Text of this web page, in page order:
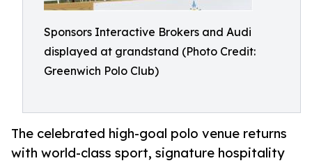
Sponsors Interactive Brokers and Audi
displayed at grandstand (Photo Credit:
Greenwich Polo Club)
The celebrated high-goal polo venue returns
with world-class sport, signature hospitality